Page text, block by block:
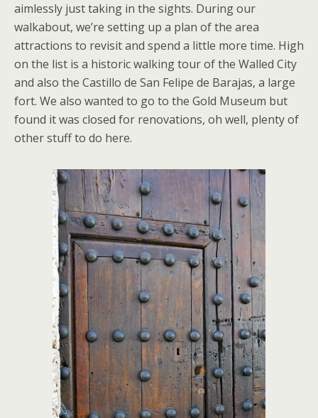
aimlessly just taking in the sights. During our
walkabout, we’re setting up a plan of the area
attractions to revisit and spend a little more time. High
on the list is a historic walking tour of the Walled City
and also the Castillo de San Felipe de Barajas, a large
fort. We also wanted to go to the Gold Museum but
found it was closed for renovations, oh well, plenty of
other stuff to do here.